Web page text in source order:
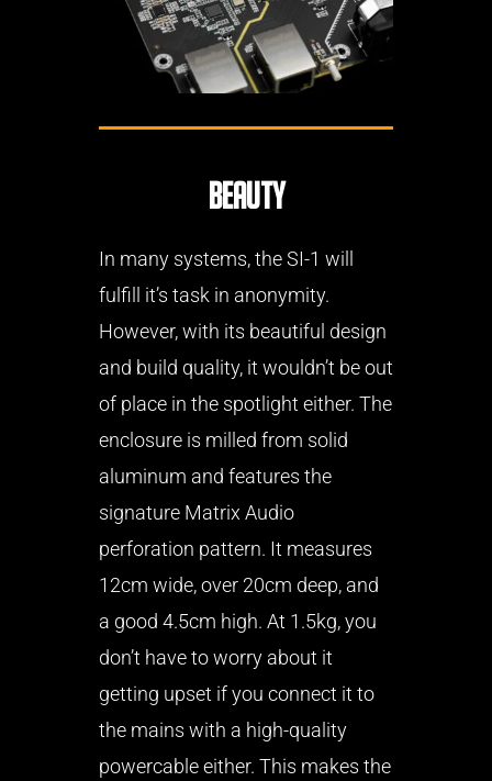
Beauty
In many systems, the SI-1 will
fulfill it’s task in anonymity.
However, with its beautiful design
and build quality, it wouldn’t be out
of place in the spotlight either. The
enclosure is milled from solid
aluminum and features the
signature Matrix Audio
perforation pattern. It measures
12cm wide, over 20cm deep, and
a good 4.5cm high. At 1.5kg, you
don’t have to worry about it
getting upset if you connect it to
the mains with a high-quality
powercable either. This makes the